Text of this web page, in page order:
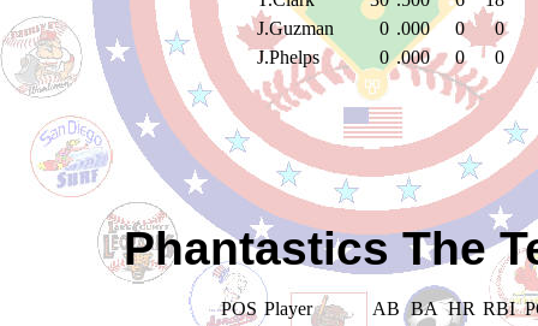
J.Guzman
0 .000 0
0
J.Phelps
0 .000 0 0
Phantastics The
POS Player AB BA HR RBI